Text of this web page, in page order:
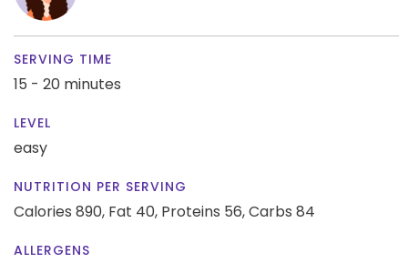
SERVING TIME
15 - 20 minutes
LEVEL
easy
NUTRITION PER SERVING
Calories 890, Fat 40, Proteins 56,Carbs 84
ALLERGENS